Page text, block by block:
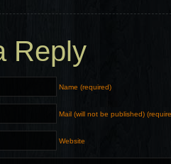
Reply
Name (required)
Mail (will not be published)
Website